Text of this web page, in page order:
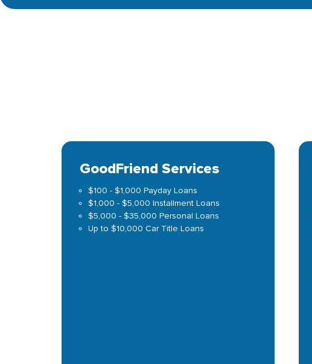
GoodFriend Services
$100 - $1,000 Payday Loans
$1,000 - $5,000 Installment Loans
$5,000 - $35,000 Personal Loans
Up to $10,000 Car Title Loans